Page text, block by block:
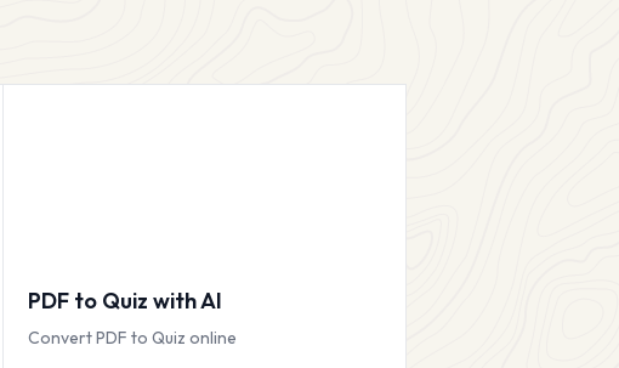
PDF to Quiz with AI
Convert PDF to Quiz online